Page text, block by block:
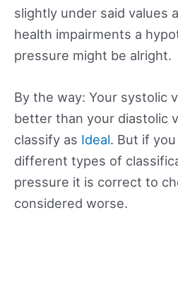
slightly under said values
health impairments a
pressure might be alright.
By the way: Your systolic
better than your diastolic
classify as Ideal. But if
different types of
pressure it is correct to
considered worse.